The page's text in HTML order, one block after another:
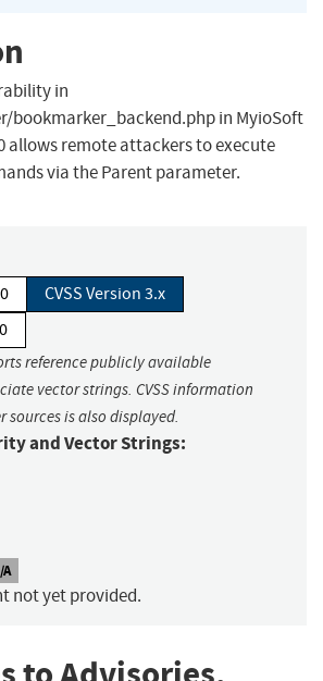
in
bookmarker_backend.php in MyioSoft
allows remote attackers to execute
via the Parent parameter.
CVSS Version 3.x
reference publicly available
vector strings. CVSS information
is also displayed.
and Vector Strings:
not yet provided.